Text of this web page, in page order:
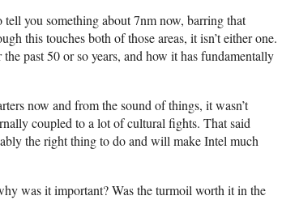
you something about 7nm now, barring that
this touches both of those areas, it isn’t either one.
past 50 or so years, and how it has fundamentally
now and from the sound of things, it wasn’t
coupled to a lot of cultural fights. That said
the right thing to do and will make Intel much
was it important? Was the turmoil worth it in the